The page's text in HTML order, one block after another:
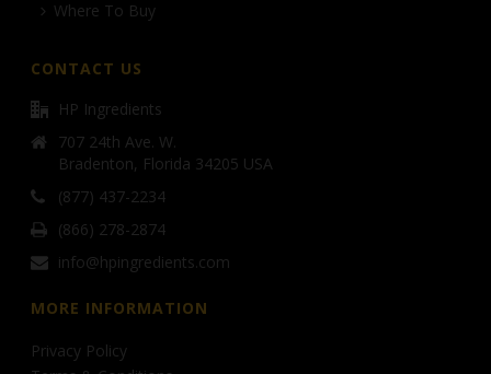
Where To Buy
CONTACT US
HP Ingredients
707 24th Ave. W.
Bradenton, Florida 34205 USA
(877) 437-2234
(866) 278-2874
info@hpingredients.com
MORE INFORMATION
Privacy Policy